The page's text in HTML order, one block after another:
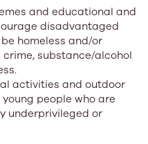
and educational and
disadvantaged
homeless and/or
substance/alcohol
activities and outdoor
people who are
underprivileged or